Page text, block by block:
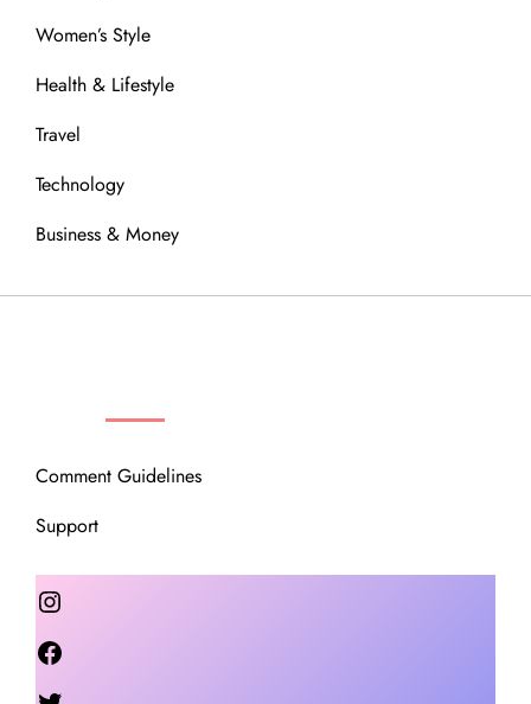
Women’s Style
Health & Lifestyle
Travel
Technology
Business & Money
Comment Guidelines
Support
Instagram